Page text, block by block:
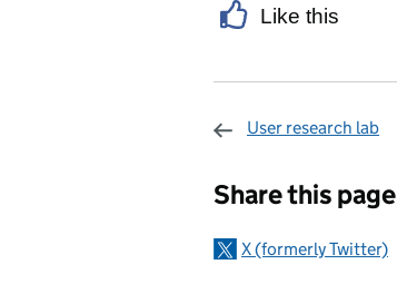
Like this
User research lab
Share this page
X (formerly Twitter)